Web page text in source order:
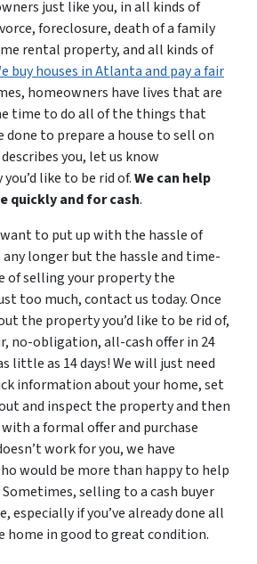
just like you, in all kinds of
foreclosure, death of a family
rental property, and all kinds of
buy houses in Atlanta and pay a fair
homeowners have lives that are
time to do all of the things that
done to prepare a house to sell on
you, let us know
like to be rid of.We can help
quickly and for cash.
to put up with the hassle of
longer but the hassle and time-
of selling your property the
too much, contact us today. Once
the property you’d like to be rid of,
no-obligation, all-cash offer in 24
little as 14 days! We will just need
information about your home, set
and inspect the property and then
a formal offer and purchase
work for you, we have
would be more than happy to help
selling to a cash buyer
especially if you’ve already done all
home in good to great condition.